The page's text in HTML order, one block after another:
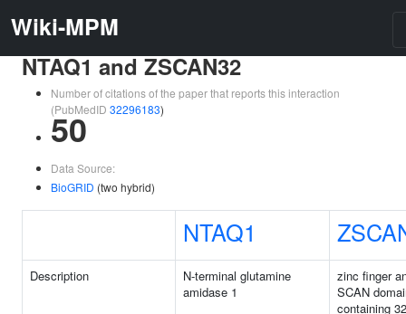
Wiki-MPM
NTAQ1 and ZSCAN32
Number of citations of the paper that reports this interaction
(PubMedID 32296183)
50
Data Source:
BioGRID (two hybrid)
NTAQ1
Description
N-terminal glutamine
amidase 1
zinc finger
SCAN
containing 32